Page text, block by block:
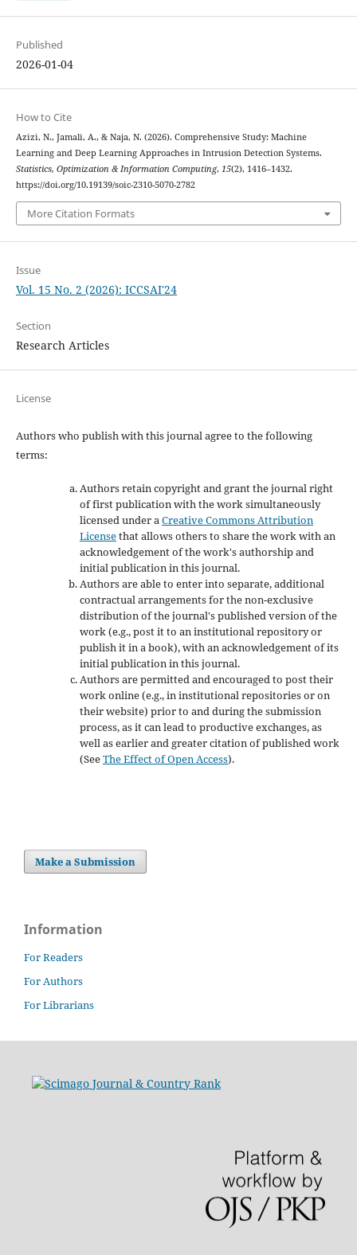
Published
2026-01-04
How to Cite
Azizi, N., Jamali, A., & Naja, N. (2026). Comprehensive Study: Machine
Learning and Deep Learning Approaches in Intrusion Detection Systems.
Statistics, Optimization & Information Computing, 15(2), 1416–1432.
https://doi.org/10.19139/soic-2310-5070-2782
More Citation Formats
Issue
Vol. 15 No. 2 (2026): ICCSAI'24
Section
Research Articles
License
Authors who publish with this journal agree to the following
terms:
Authors retain copyright and grant the journal right
of first publication with the work simultaneously
licensed under aCreative Commons Attribution
Licensethat allows others to share the work with an
acknowledgement of the work's authorship and
initial publication in this journal.
Authors are able to enter into separate, additional
contractual arrangements for the non-exclusive
distribution of the journal's published version of the
work (e.g., post it to an institutional repository or
publish it in a book), with an acknowledgement of its
initial publication in this journal.
Authors are permitted and encouraged to post their
work online (e.g., in institutional repositories or on
their website) prior to and during the submission
process, as it can lead to productive exchanges, as
well as earlier and greater citation of published work
(SeeThe Effect of Open Access).
Make a Submission
Information
For Readers
For Authors
For Librarians